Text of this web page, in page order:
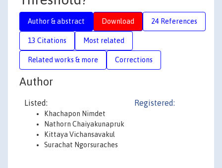
Author & abstract Download 24 References
13 Citations Most related
Related works & more Corrections
Author
Listed:
Khachapon Nimdet
Nathorn Chaiyakunapruk
Kittaya Vichansavakul
Surachat Ngorsuraches
Registered: